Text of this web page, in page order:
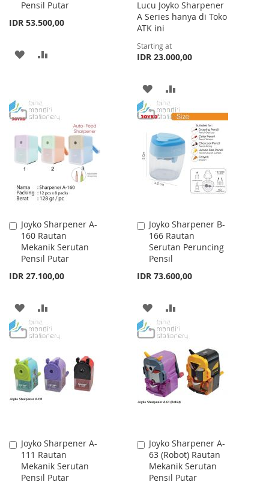
Pensil Putar
IDR 53.500,00
ADD
LIST
Lucu Joyko Sharpener
A Series hanya di Toko
ATK ini
Starting at
IDR 23.000,00
ADD
TO
WISH
LIST
TO
COMPARE
Joyko Sharpener A-
160 Rautan
Mekanik Serutan
Pensil Putar
IDR 27.100,00
Add
to
Cart
ADD
TO
LIST
TO
Joyko Sharpener B-
166 Rautan
Serutan Peruncing
Pensil
IDR 73.600,00
Add
to
Cart
ADD
TO
WISH
LIST
TO
COMPARE
Joyko Sharpener A-
111 Rautan
Mekanik Serutan
Pensil Putar
Add
to
Cart
Joyko Sharpener A-
63 (Robot) Rautan
Mekanik Serutan
Pensil Putar
Add
to
Cart